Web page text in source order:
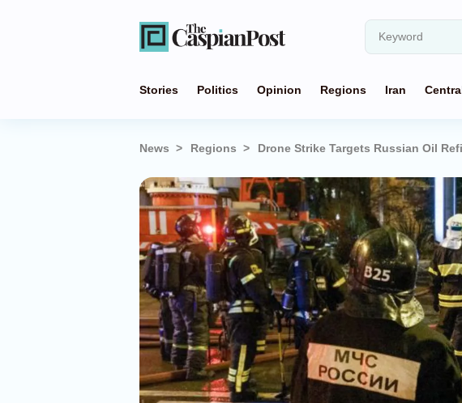
Stories Politics Opinion Regions Iran
News Regions Drone Strike Targets Russian Oil